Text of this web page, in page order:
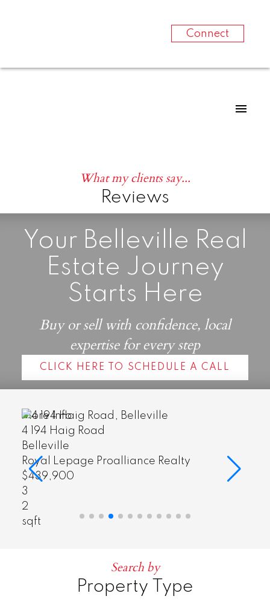
Connect
Reviews
What my clients say...
Your Belleville Real
Estate Journey
Starts Here
Buy or sell with confidence, local
expertise for every step
CLICK HERE TO SCHEDULE A CALL
More Info
4 194 Haig Road
Belleville
Royal Lepage Proalliance Realty
$439,900
3
2
sqft
Property Type
Search by